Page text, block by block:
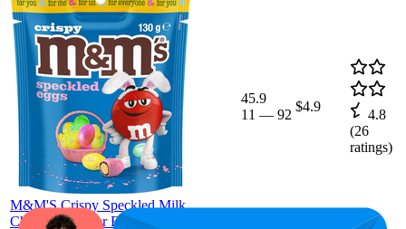
M&M'S Crispy Speckled Milk
Chocolate Easter Egg Bag 130g
45.9
11 — 92
$4.9
4.8
(26
ratings)